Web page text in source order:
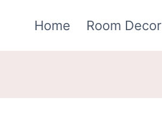
Home Room Decor